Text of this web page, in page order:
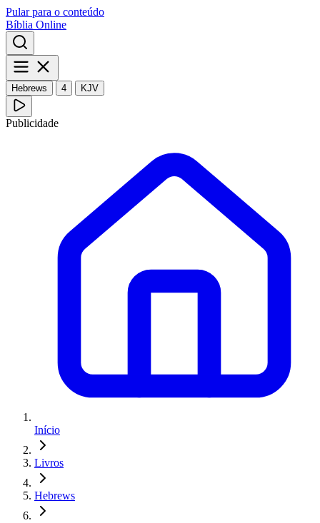
Pular para o conteúdo
Bíblia Online
Hebrews 4 KJV
Publicidade
Início
Livros
Hebrews